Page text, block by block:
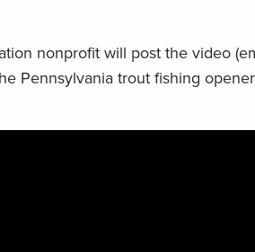
nonprofit will post the video
Pennsylvania trout fishing